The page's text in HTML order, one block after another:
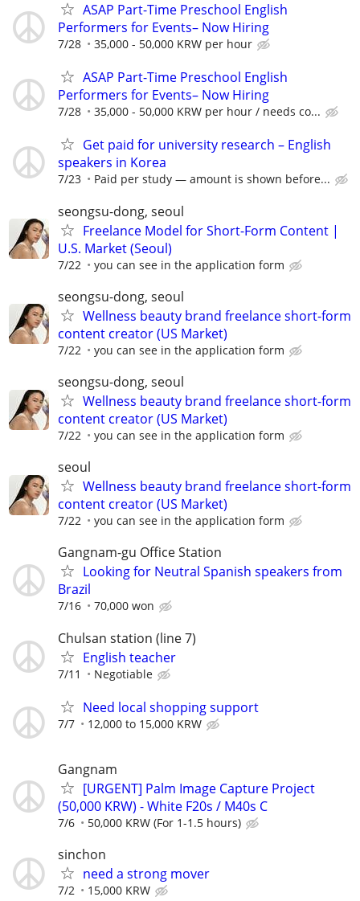
ASAP Part-Time Preschool English
Performers for Events– Now Hiring
7/28 35,000 - 50,000 KRW per hour
ASAP Part-Time Preschool English
Performers for Events– Now Hiring
7/28 35,000 - 50,000 KRW per hour / needs co...
Get paid for university research – English
speakers in Korea
7/23 Paid per study — amount is shown before...
seongsu-dong, seoul
Freelance Model for Short-Form Content |
U.S. Market (Seoul)
7/22 you can see in the application form
seongsu-dong, seoul
Wellness beauty brand freelance short-form
content creator (US Market)
7/22 you can see in the application form
seongsu-dong, seoul
Wellness beauty brand freelance short-form
content creator (US Market)
7/22 you can see in the application form
seoul
Wellness beauty brand freelance short-form
content creator (US Market)
7/22 you can see in the application form
Gangnam-gu Office Station
Looking for Neutral Spanish speakers from
Brazil
7/16 70,000 won
Chulsan station (line 7)
English teacher
7/11 Negotiable
Need local shopping support
7/7 12,000 to 15,000 KRW
Gangnam
[URGENT] Palm Image Capture Project
(50,000 KRW) - White F20s / M40s C
7/6 50,000 KRW (For 1-1.5 hours)
sinchon
need a strong mover
7/2 15,000 KRW